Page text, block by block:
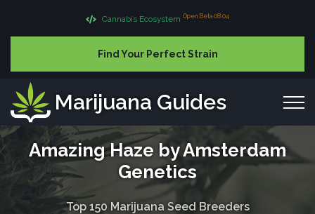
Cannabis Ecosystem Open Beta 08.04
Find Your Perfect Strain
Marijuana Guides
Amazing Haze by Amsterdam
Genetics
Top 150 Marijuana Seed Breeders